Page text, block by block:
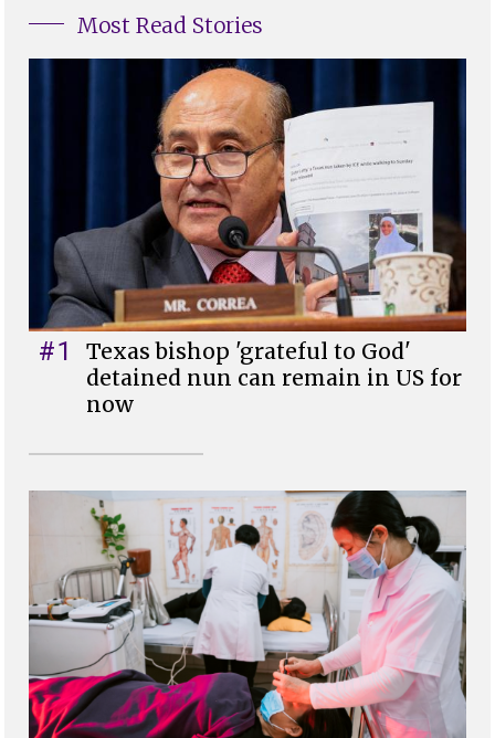
Most Read Stories
#1
Texas bishop 'grateful to God'
detained nun can remain in US for
now